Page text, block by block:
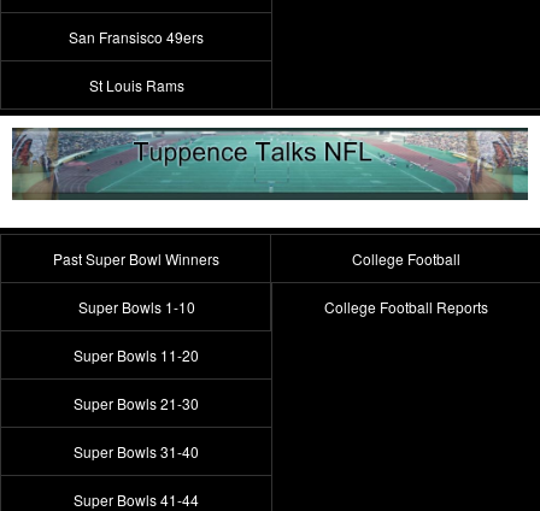
San Fransisco 49ers
St Louis Rams
Past Super Bowl Winners
Super Bowls 1-10
Super Bowls 11-20
Super Bowls 21-30
Super Bowls 31-40
Super Bowls 41-44
College Football
College Football Reports